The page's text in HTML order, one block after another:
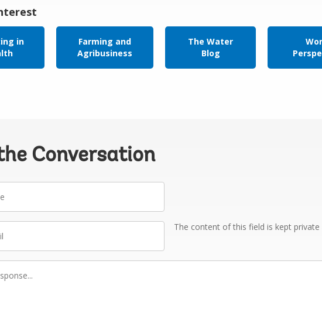
in
Farming and
Agribusiness
The Water
Blog
Conversation
The content of this field is kept